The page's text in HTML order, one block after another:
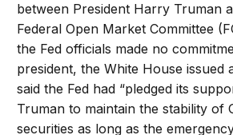
between President Harry Truman
Federal Open Market Committee
the Fed officials made no
president, the White House issued
said the Fed had “pledged its
Truman to maintain the stability of
securities as long as the